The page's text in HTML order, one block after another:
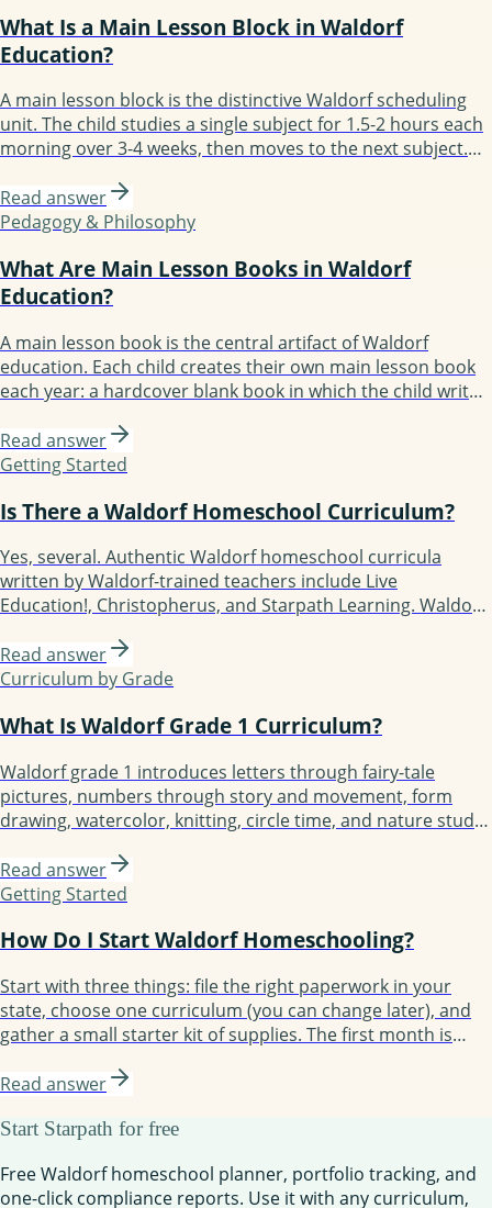
What Is a Main Lesson Block in Waldorf
Education?
A main lesson block is the distinctive Waldorf scheduling
unit. The child studies a single subject for 1.5-2 hours each
morning over 3-4 weeks, then moves to the next subject.
one subject before moving on. Most days follow the
structure: review, new content, practice, recording. By
Read answer
Pedagogy & Philosophy
What Are Main Lesson Books in Waldorf
Education?
A main lesson book is the central artifact of Waldorf
education. Each child creates their own main lesson book
each year: a hardcover blank book in which the child writes,
Waldorf student has a shelf of main lesson books
documenting their education. The books are kept lifelong
Read answer
Getting Started
Is There a Waldorf Homeschool Curriculum?
Yes, several. Authentic Waldorf homeschool curricula
written by Waldorf-trained teachers include Live
Education!, Christopherus, and Starpath Learning. Waldorf-
Essentials, Lavender's Blue (K-3), Earthschooling, Enki, and
Oak Meadow (the only accredited option). Each fits a
Read answer
Curriculum by Grade
What Is Waldorf Grade 1 Curriculum?
Waldorf grade 1 introduces letters through fairy-tale
pictures, numbers through story and movement, form
drawing, watercolor, knitting, circle time, and nature study.
Children typically start not reading and finish reading short
sentences, with foundation laid for fluent reading by grade
Read answer
Getting Started
How Do I Start Waldorf Homeschooling?
Start with three things: file the right paperwork in your
state, choose one curriculum (you can change later), and
gather a small starter kit of supplies. The first month is
families take three months to find their groove and a full
Read answer
Start Starpath for free
Free Waldorf homeschool planner, portfolio tracking, and
one-click compliance reports. Use it with any curriculum,